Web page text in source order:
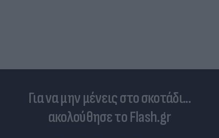
Για να μην μένεις στο σκοτάδι...
ακολούθησε το Flash.gr